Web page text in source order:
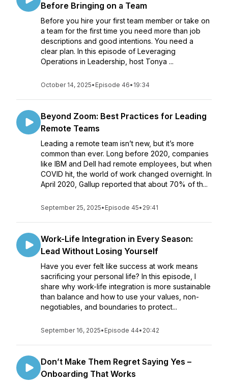
Before Bringing on a Team
Before you hire your first team member or take on
a team for the first time you need more than job
descriptions and good intentions. You need a
clear plan. In this episode of Leveraging
Operations in Leadership, host Tonya ...
October 14, 2025• Episode 46• 19:34
Beyond Zoom: Best Practices for Leading
Remote Teams
Leading a remote team isn’t new, but it’s more
common than ever. Long before 2020, companies
like IBM and Dell had remote employees, but when
COVID hit, the world of work changed overnight. In
April 2020, Gallup reported that about 70% of th...
September 25, 2025• Episode 45• 29:41
Work-Life Integration in Every Season:
Lead Without Losing Yourself
Have you ever felt like success at work means
sacrificing your personal life? In this episode, I
share why work-life integration is more sustainable
than balance and how to use your values, non-
negotiables, and boundaries to protect...
September 16, 2025• Episode 44• 20:42
Don’t Make Them Regret Saying Yes –
Onboarding That Works